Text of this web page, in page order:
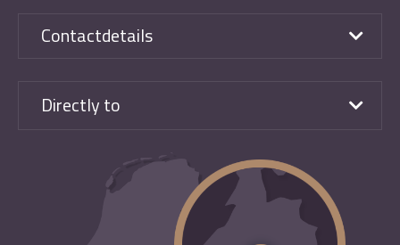
Contactdetails
Directly to